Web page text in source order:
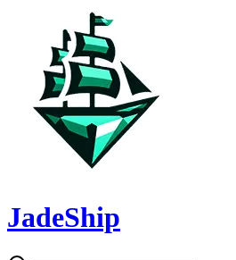
JadeShip